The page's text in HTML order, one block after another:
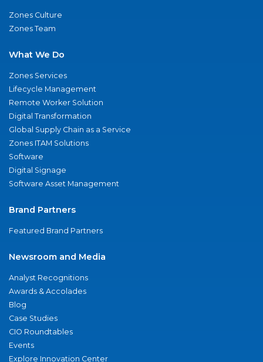
Zones Culture
Zones Team
What We Do
Zones Services
Lifecycle Management
Remote Worker Solution
Digital Transformation
Global Supply Chain as a Service
Zones ITAM Solutions
Software
Digital Signage
Software Asset Management
Brand Partners
Featured Brand Partners
Newsroom and Media
Analyst Recognitions
Awards & Accolades
Blog
Case Studies
CIO Roundtables
Events
Explore Innovation Center